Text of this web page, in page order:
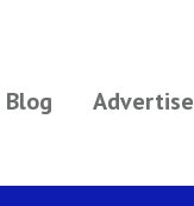
Blog Advertise